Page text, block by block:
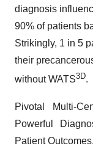
diagnosis
90% of patients
Strikingly, 1 in 5
their
without WATS3D.
Pivotal Multi-
Powerful
Patient Outcomes.